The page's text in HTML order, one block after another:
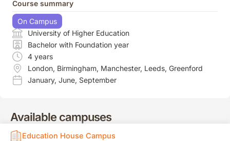
Available campuses
Education House Campus
Course summary
On Campus
University of Higher Education
Bachelor with Foundation year
4 years
London, Birmingham, Manchester, Leeds, Greenford
January, June, September